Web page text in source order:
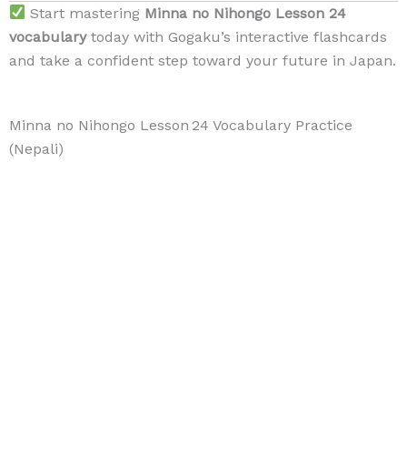
Start mastering Minna no Nihongo Lesson 24
vocabularytoday with Gogaku’s interactive flashcards
and take a confident step toward your future in Japan.
Minna no Nihongo Lesson 24 Vocabulary Practice
(Nepali)